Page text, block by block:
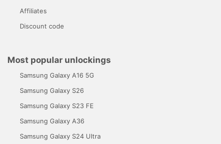
Affiliates
Discount code
Most popular unlockings
Samsung Galaxy A16 5G
Samsung Galaxy S26
Samsung Galaxy S23 FE
Samsung Galaxy A36
Samsung Galaxy S24 Ultra